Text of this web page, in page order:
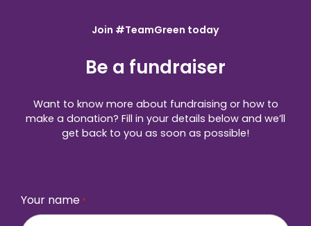
Join #TeamGreen today
Be a fundraiser
Want to know more about fundraising or how to
make a donation? Fill in your details below and we’ll
get back to you as soon as possible!
Your name *